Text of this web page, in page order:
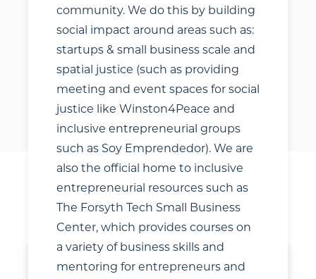
organization that
wishes to update
its Profile Card
information,
pleasecontact
us
FILTERS
community. We do this by building
social impact around areas such as:
startups & small business scale and
spatial justice (such as providing
meeting and event spaces for social
justice like Winston4Peace and
inclusive entrepreneurial groups
such as Soy Emprendedor). We are
also the official home to inclusive
entrepreneurial resources such as
The Forsyth Tech Small Business
Center, which provides courses on
a variety of business skills and
mentoring for entrepreneurs and